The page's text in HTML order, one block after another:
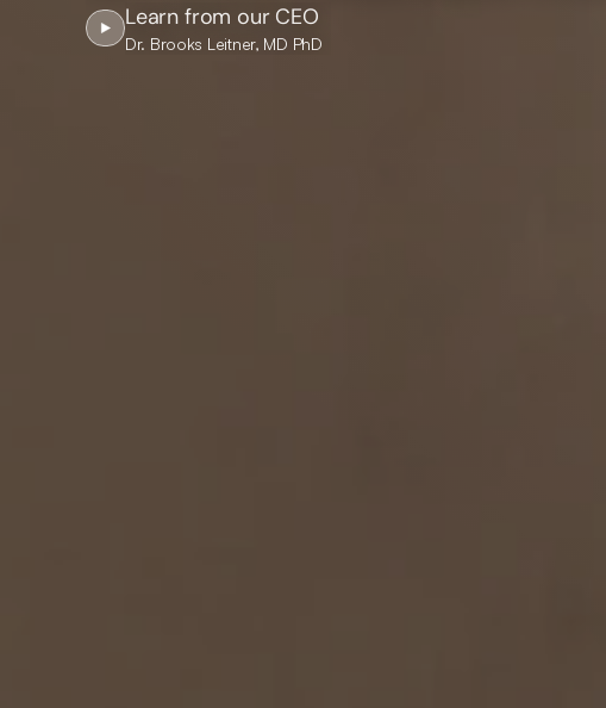
Learn from our CEO
Dr. Brooks Leitner, MD PhD